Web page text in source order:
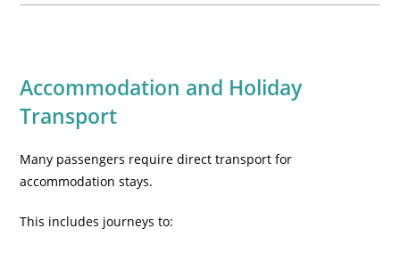
Accommodation and Holiday
Transport
Many passengers require direct transport for
accommodation stays.
This includes journeys to: